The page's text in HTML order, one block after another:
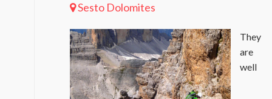
Sesto Dolomites
They
are
well